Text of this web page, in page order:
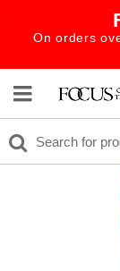
On orders